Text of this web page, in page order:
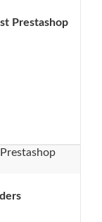
Prestashop